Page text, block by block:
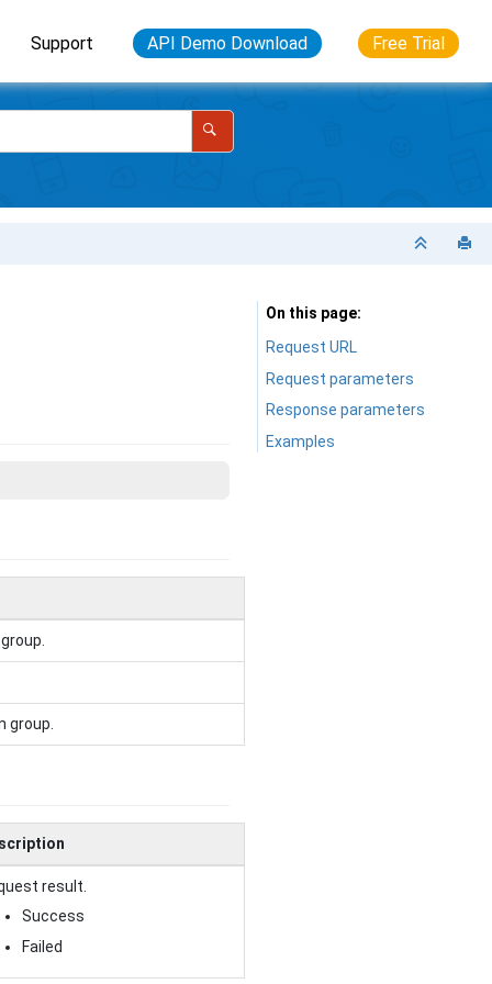
Support API Demo Download Free Trial
group.
result.
Success
Failed
On this page
Request URL
Request parameters
Response parameters
Examples